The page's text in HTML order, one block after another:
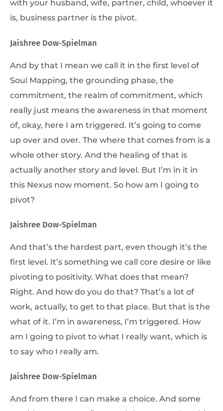
with your husband, wife, partner, child, whoever it
is, business partner is the pivot.
Jaishree Dow-Spielman
And by that I mean we call it in the first level of
Soul Mapping, the grounding phase, the
commitment, the realm of commitment, which
really just means the awareness in that moment
of, okay, here I am triggered. It’s going to come
up over and over. The where that comes from is a
whole other story. And the healing of that is
actually another story and level. But I’m in it in
this Nexus now moment. So how am I going to
pivot?
Jaishree Dow-Spielman
And that’s the hardest part, even though it’s the
first level. It’s something we call core desire or like
pivoting to positivity. What does that mean?
Right. And how do you do that? That’s a lot of
work, actually, to get to that place. But that is the
what of it. I’m in awareness, I’m triggered. How
am I going to pivot to what I really want, which is
to say who I really am.
Jaishree Dow-Spielman
And from there I can make a choice. And some